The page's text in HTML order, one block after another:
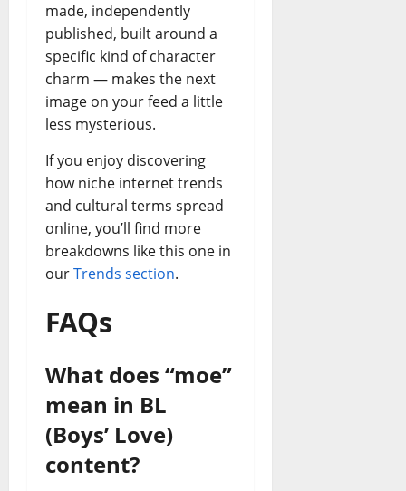
made, independently
published, built around a
specific kind of character
charm — makes the next
image on your feed a little
less mysterious.
If you enjoy discovering
how niche internet trends
and cultural terms spread
online, you’ll find more
breakdowns like this one in
ourTrends section.
FAQs
What does “moe”
mean in BL
(Boys’ Love)
content?